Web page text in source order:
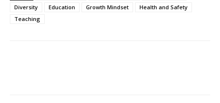
Diversity
Education Growth Mindset
Health and Safety
Teaching